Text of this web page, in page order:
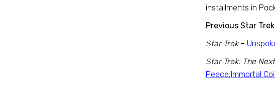
installments in
Previous Star
Star Trek–
Star Trek: The
Peace,Immortal Coil